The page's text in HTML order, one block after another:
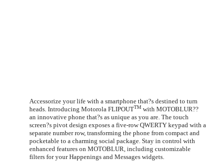
Accessorize your life with a smartphone that?s destined to turn
heads. Introducing Motorola FLIPOUTTM with MOTOBLUR??
an innovative phone that?s as unique as you are. The touch
screen?s pivot design exposes a five-row QWERTY keypad with a
separate number row, transforming the phone from compact and
pocketable to a charming social package. Stay in control with
enhanced features on MOTOBLUR, including customizable
filters for your Happenings and Messages widgets.